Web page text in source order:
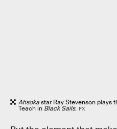
Ahsokastar Ray Stevenson plays
Teach in Black Sails. FX